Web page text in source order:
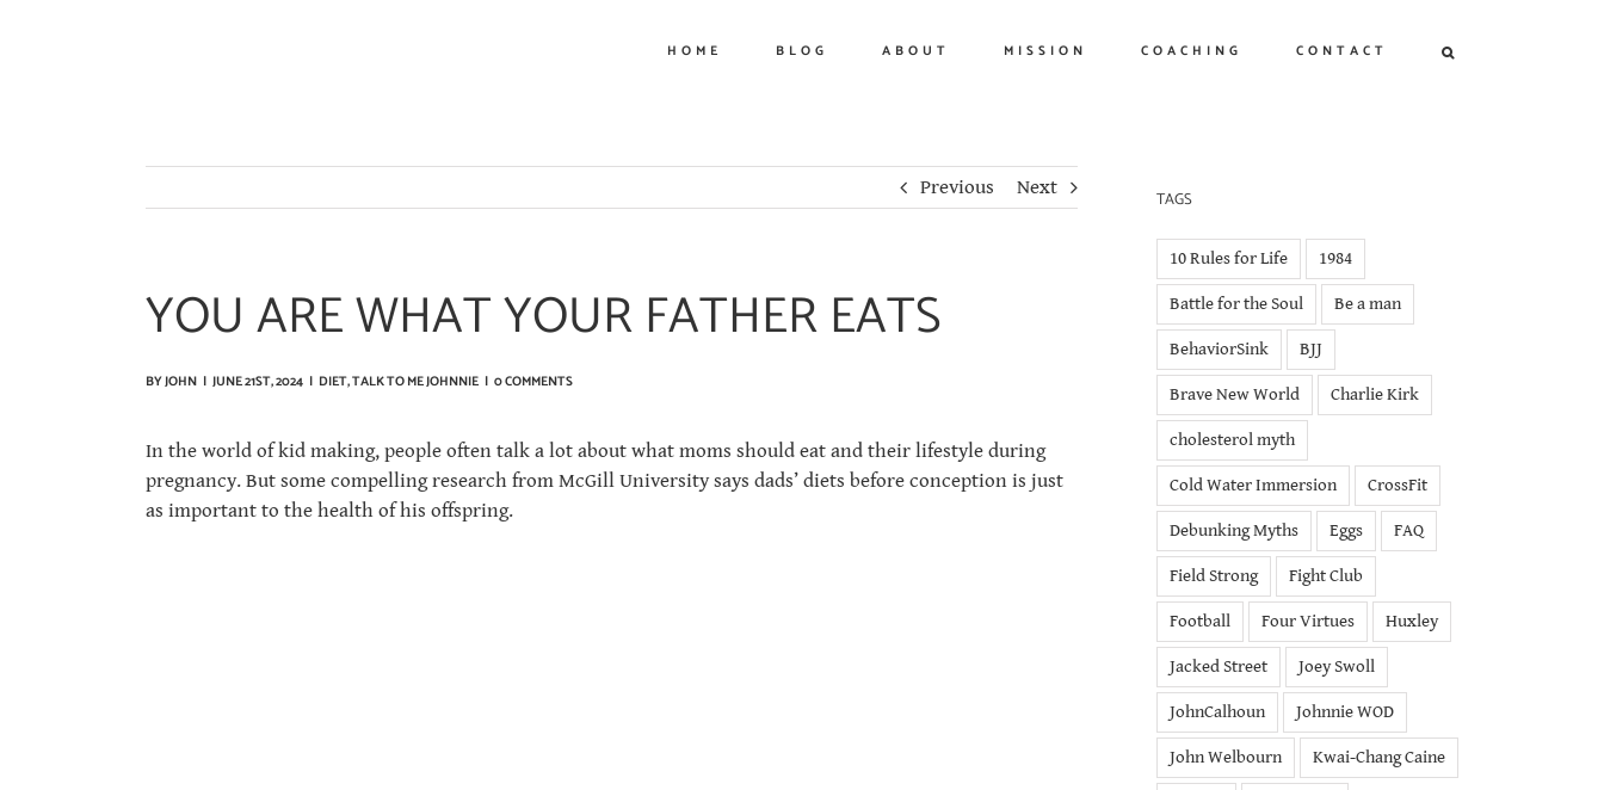
HOME BLOG ABOUT MISSION COACHING CONTACT
Previous Next
YOU ARE WHAT YOUR FATHER EATS
BYJOHN | JUNE 21ST, 2024 | DIET,TALK TO ME JOHNNIE | 0 COMMENTS
In the world of kid making, people often talk a lot about what moms should eat and their lifestyle during
pregnancy. But some compelling research from McGill University says dads’ diets before conception is just
as important to the health of his offspring.
TAGS
10 Rules for Life 1984
Battle for the Soul Be a man
BehaviorSink BJJ
Brave New World Charlie Kirk
cholesterol myth
Cold Water Immersion CrossFit
Debunking Myths Eggs FAQ
Field Strong Fight Club
Football Four Virtues Huxley
Jacked Street Joey Swoll
JohnCalhoun Johnnie WOD
John Welbourn Kwai-Chang Caine